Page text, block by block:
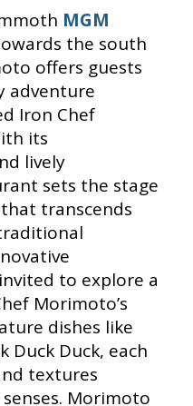
MGM
the south
offers guests
adventure
Iron Chef
its
lively
sets the stage
transcends
to explore a
Morimoto’s
dishes like
Duck Duck, each
textures
Morimoto